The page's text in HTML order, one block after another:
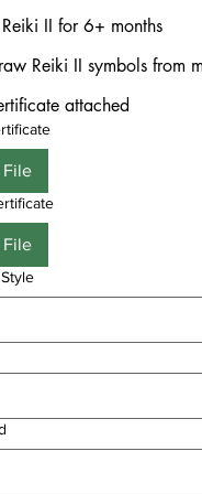
II for 6+ months
Reiki II symbols from
attached
File
File